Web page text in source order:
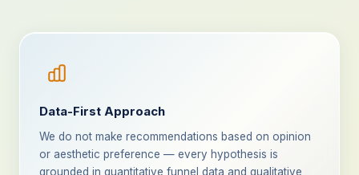
Data-First Approach
We do not make recommendations based on opinion
or aesthetic preference — every hypothesis is
grounded in quantitative funnel data and qualitative